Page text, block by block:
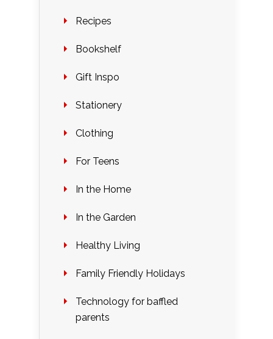
Recipes
Bookshelf
Gift Inspo
Stationery
Clothing
For Teens
In the Home
In the Garden
Healthy Living
Family Friendly Holidays
Technology for baffled
parents